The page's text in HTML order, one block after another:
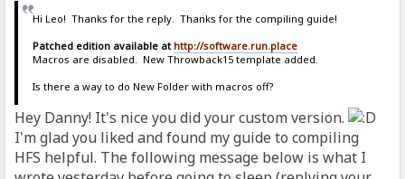
Hi Leo! Thanks for the reply. Thanks for the compiling guide!
Patched edition available at http://software.run.place
Macros are disabled. New Throwback15 template added.
Is there a way to do New Folder with macros off?
Hey Danny! It's nice you did your custom version.
I'm glad you liked and found my guide to compiling
HFS helpful. The following message below is what I